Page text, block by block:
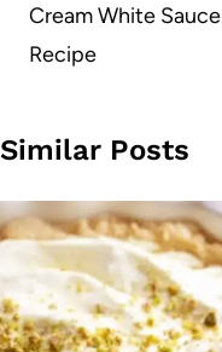
Cream White Sauce
Recipe
Similar Posts